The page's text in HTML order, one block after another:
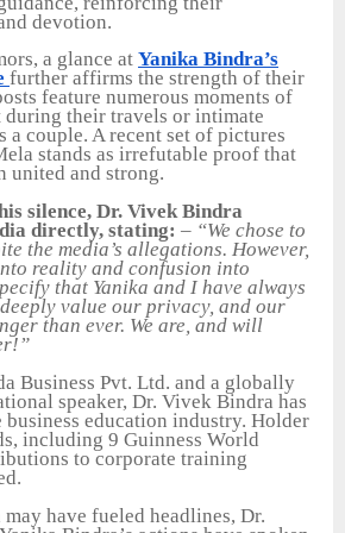
devotion.
a glance at Yanika Bindra’s
further affirms the strength of their
feature numerous moments of
during their travels or intimate
a couple. A recent set of pictures
stands as irrefutable proof that
united and strong.
silence, Dr. Vivek Bindra
directly, stating: – “We chose to
the media’s allegations. However,
reality and confusion into
that Yanika and I have always
deeply value our privacy, and our
than ever. We are, and will
Business Pvt. Ltd. and a globally
speaker, Dr. Vivek Bindra has
education industry. Holder
including 9 Guinness World
to corporate training
have fueled headlines, Dr.